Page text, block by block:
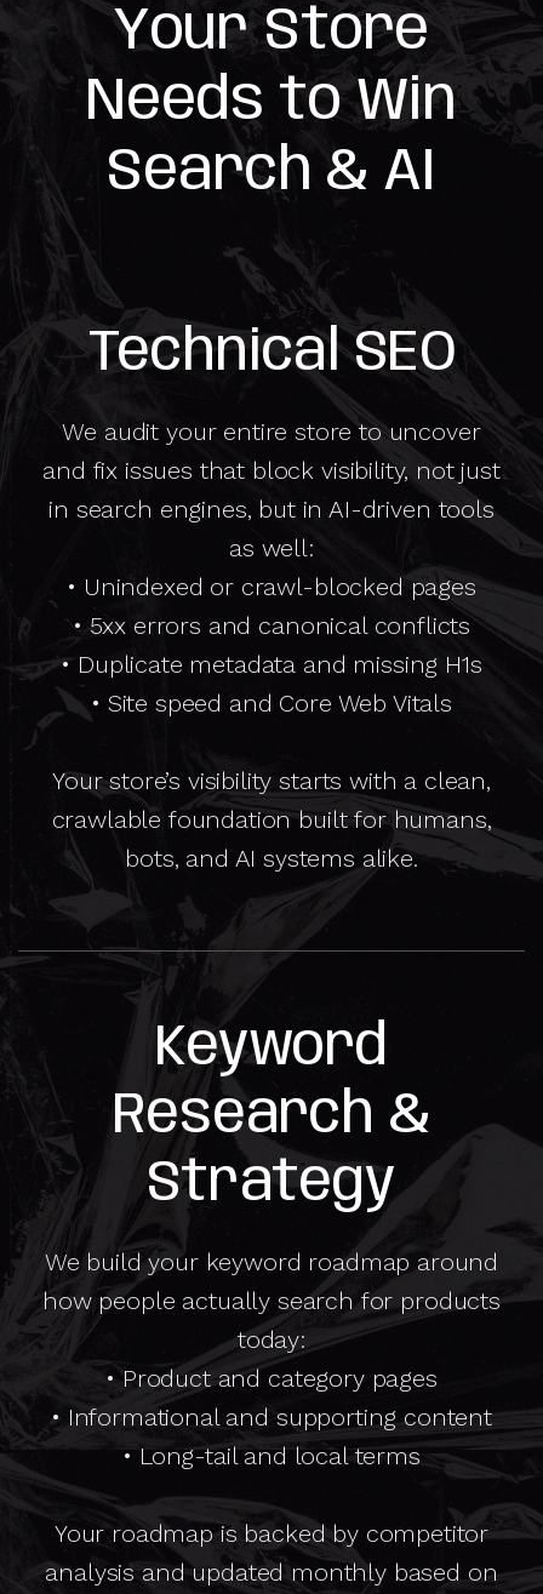
Your Store
Needs to Win
Search & AI
Technical SEO
We audit your entire store to uncover
and fix issues that block visibility, not just
in search engines, but in AI-driven tools
as well:
• Unindexed or crawl-blocked pages
• 5xx errors and canonical conflicts
• Duplicate metadata and missing H1s
• Site speed and Core Web Vitals
Your store’s visibility starts with a clean,
crawlable foundation built for humans,
bots, and AI systems alike.
Keyword
Research &
Strategy
We build your keyword roadmap around
how people actually search for products
today:
• Product and category pages
• Informational and supporting content
• Long-tail and local terms
Your roadmap is backed by competitor
analysis and updated monthly based on